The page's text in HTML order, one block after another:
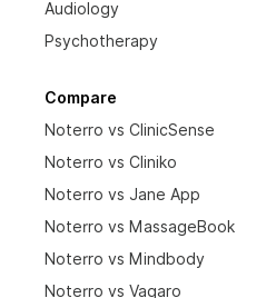
Audiology
Psychotherapy
Compare
Noterro vs ClinicSense
Noterro vs Cliniko
Noterro vs Jane App
Noterro vs MassageBook
Noterro vs Mindbody
Noterro vs Vagaro